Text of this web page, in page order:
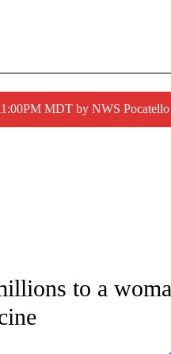
MDT by NWS
RECEIVE NOTIFICATIONS ABOUT
to a